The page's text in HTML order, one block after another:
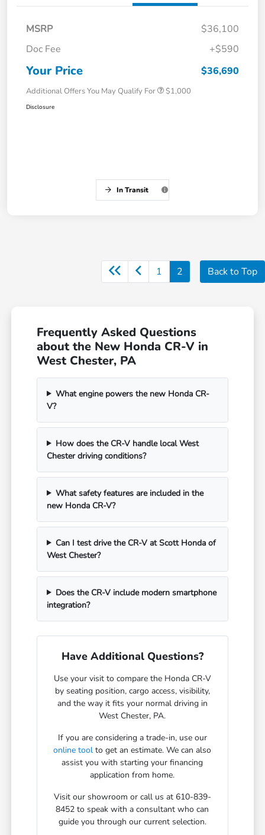
MSRP
$36,100
Doc Fee
+$590
Your Price $36,690
Additional Offers You May Qualify For $1,000
Disclosure
In Transit
1 2 Back to Top
Frequently Asked Questions
about the New Honda CR-V in
West Chester, PA
What engine powers the new Honda CR-
V?
How does the CR-V handle local West
Chester driving conditions?
What safety features are included in the
new Honda CR-V?
Can I test drive the CR-V at Scott Honda of
West Chester?
Does the CR-V include modern smartphone
integration?
Have Additional Questions?
Use your visit to compare the Honda CR-V
by seating position, cargo access, visibility,
and the way it fits your normal driving in
West Chester, PA.
If you are considering a trade-in, use our
online tool to get an estimate. We can also
assist you with starting your financing
application from home.
Visit our showroom or call us at 610-839-
8452 to speak with a consultant who can
guide you through our current selection.